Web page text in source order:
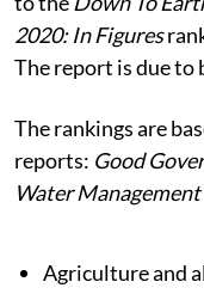
2020: In Figures
The report is due to
The rankings are
reports: Good
Water
Agriculture and